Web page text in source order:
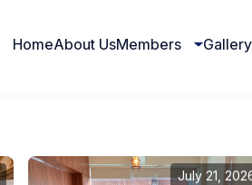
HomeAbout UsMembers Gallery
July 21,